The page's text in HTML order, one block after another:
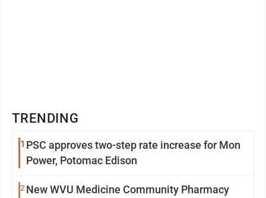
TRENDING
1 PSC approves two-step rate increase for Mon
Power, Potomac Edison
2 New WVU Medicine Community Pharmacy